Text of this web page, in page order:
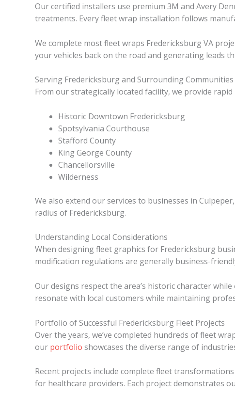
Our certified installers use premium 3M and Avery
treatments. Every fleet wrap installation follows
We complete most fleet wraps Fredericksburg VA
your vehicles back on the road and generating leads
Serving Fredericksburg and Surrounding Communities
From our strategically located facility, we provide
Historic Downtown Fredericksburg
Spotsylvania Courthouse
Stafford County
King George County
Chancellorsville
Wilderness
We also extend our services to businesses in
radius of Fredericksburg.
Understanding Local Considerations
When designing fleet graphics for Fredericksburg
modification regulations are generally business-
Our designs respect the area’s historic character
resonate with local customers while maintaining
Portfolio of Successful Fredericksburg Fleet Projects
Over the years, we’ve completed hundreds of fleet
our portfolio showcases the diverse range of
Recent projects include complete fleet
for healthcare providers. Each project demonstrates